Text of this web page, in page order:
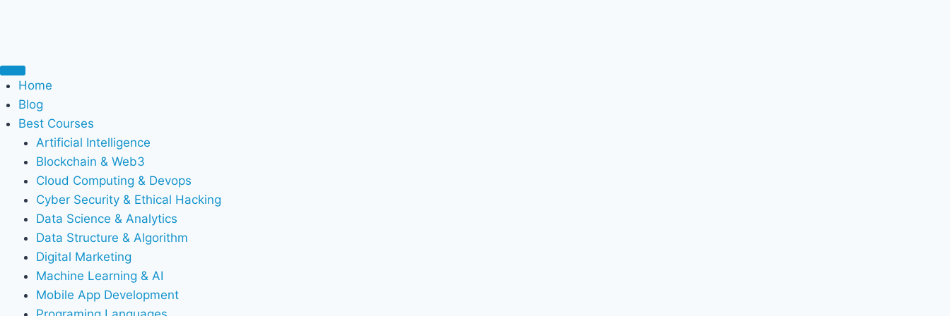
Home
Blog
Best Courses
Artificial Intelligence
Blockchain & Web3
Cloud Computing & Devops
Cyber Security & Ethical Hacking
Data Science & Analytics
Data Structure & Algorithm
Digital Marketing
Machine Learning & AI
Mobile App Development